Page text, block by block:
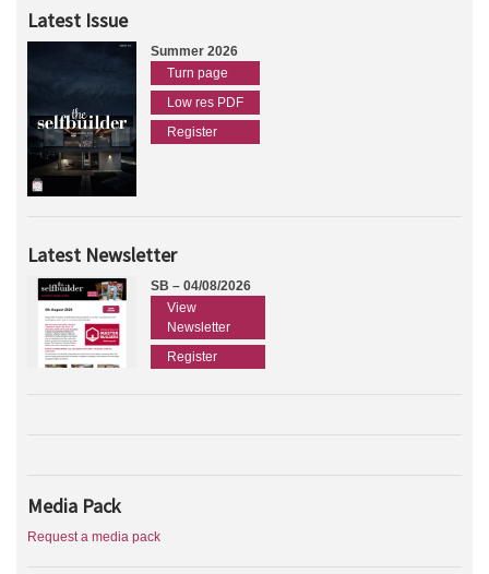
Latest Issue
Summer 2026
Turn page
Low res PDF
Register
Latest Newsletter
SB – 04/08/2026
View
Newsletter
Register
Media Pack
Request a media pack